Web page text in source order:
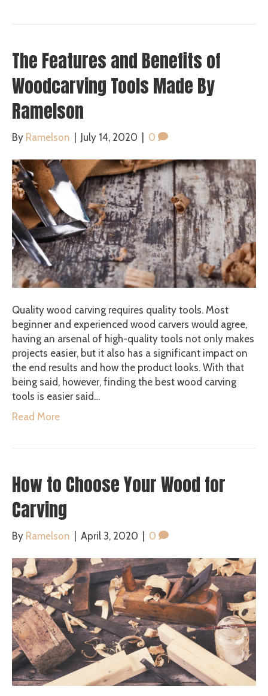
The Features and Benefits of
Woodcarving Tools Made By
Ramelson
By Ramelson July 14, 2020 0
Quality wood carving requires quality tools. Most
beginner and experienced wood carvers would agree,
having an arsenal of high-quality tools not only makes
projects easier, but it also has a significant impact on
the end results and how the product looks. With that
being said, however, finding the best wood carving
tools is easier said…
Read More
How to Choose Your Wood for
Carving
By Ramelson April 3, 2020 0